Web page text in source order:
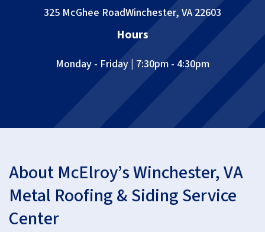
325 McGhee RoadWinchester, VA 22603
Hours
Monday - Friday | 7:30pm - 4:30pm
About McElroy’s Winchester, VA
Metal Roofing & Siding Service
Center